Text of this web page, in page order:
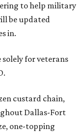
to help military
be updated
in.
solely for veterans
custard chain,
Dallas-Fort
one-topping